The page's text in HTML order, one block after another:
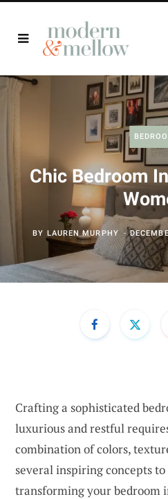
Chic Bedroom
BY LAUREN MURPHY
Crafting a sophisticated
luxurious and restful
combination of colors,
several inspiring concepts to
transforming your bedroom